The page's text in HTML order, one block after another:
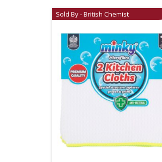
Sold By - British Chemist